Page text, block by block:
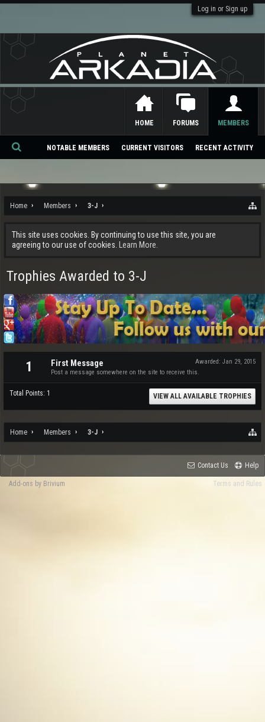
Log in or Sign up
Home Members 3-J
This site uses cookies. By continuing to use this site, you are
agreeing to our use of cookies.
Learn More.
Trophies Awarded to 3-J
1 Awarded: Jan 29, 2015
First Message
Post a message somewhere on the site to receive this.
Total Points: 1 VIEW ALL AVAILABLE TROPHIES
Home Members 3-J
HOME FORUMS MEMBERS
NOTABLE MEMBERS CURRENT VISITORS RECENT ACTIVITY
Se
ch
Contact Us Help
Terms and Rules
Add-ons by Brivium